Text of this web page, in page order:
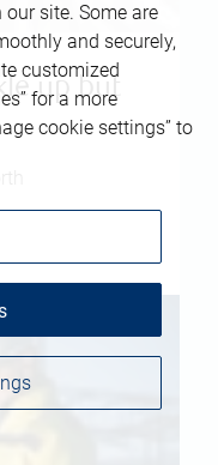
up but
site. Some are
and securely,
customized
for a more
cookie settings” to